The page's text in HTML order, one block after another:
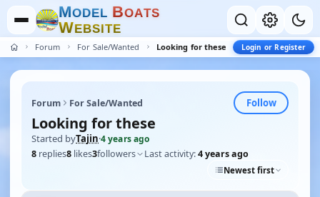
MODEL BOATS
WEBSITE
Forum For Sale/Wanted Looking for these Login or Register
Forum For Sale/Wanted Follow
Looking for these
Started byTajin·4 years ago
8 replies8 likes3followers Last activity:4 years ago
Newest first